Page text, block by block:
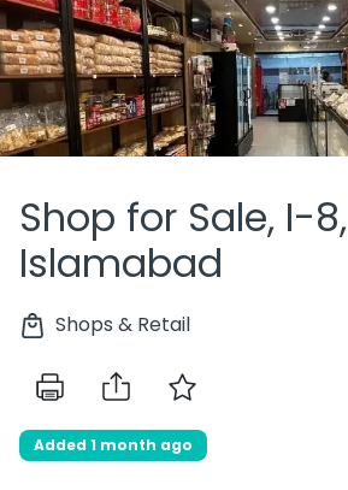
Shop for Sale, I-8,
Islamabad
Shops & Retail
Added 1 month ago